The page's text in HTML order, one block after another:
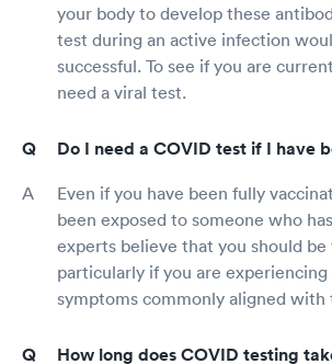
your body to develop these
test during an active infection
successful. To see if you are
need a viral test.
Do I need a COVID test if I have
Even if you have been fully
been exposed to someone who
experts believe that you should
particularly if you are experiencing
symptoms commonly aligned with
How long does COVID testing